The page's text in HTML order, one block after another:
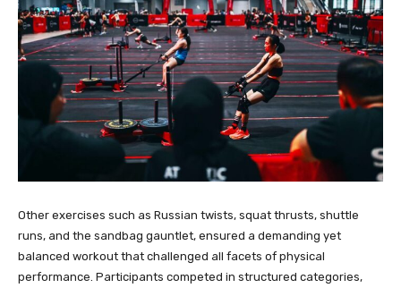
Other exercises such as Russian twists, squat thrusts, shuttle
runs, and the sandbag gauntlet, ensured a demanding yet
balanced workout that challenged all facets of physical
performance. Participants competed in structured categories,